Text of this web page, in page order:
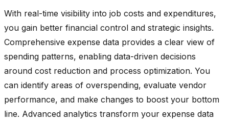
With real-time visibility into job costs and expenditures,
you gain better financial control and strategic insights.
Comprehensive expense data provides a clear view of
spending patterns, enabling data-driven decisions
around cost reduction and process optimization. You
can identify areas of overspending, evaluate vendor
performance, and make changes to boost your bottom
line. Advanced analytics transform your expense data